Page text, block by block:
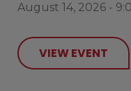
August 14, 2026 -
VIEW EVENT